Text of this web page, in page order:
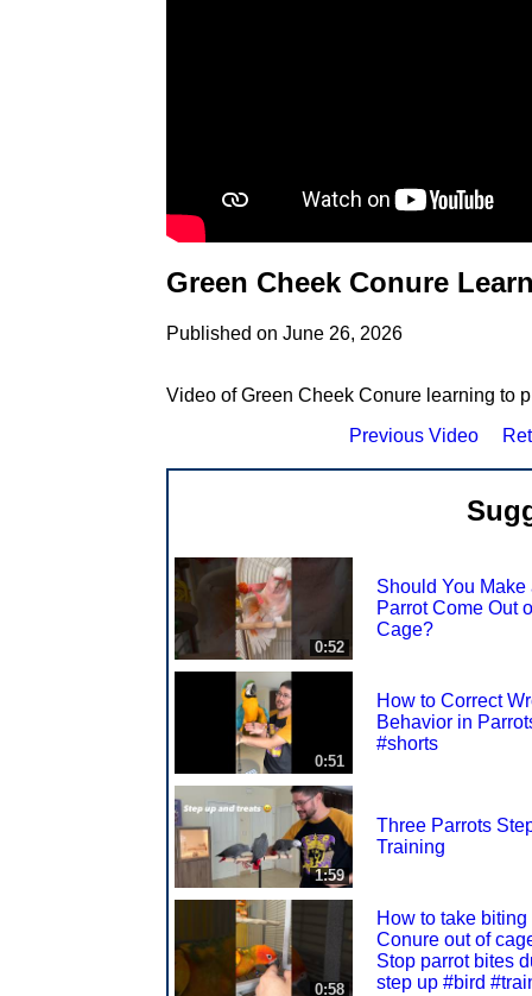
Green Cheek Conure
Published on June 26, 2026
Video of Green Cheek Conure learning to
Previous Video
0:52
Should You Make
Parrot Come Out
Cage?
0:51
How to Correct
Behavior in
#shorts
1:59
Three Parrots
Training
0:58
How to take biting
Conure out of
Stop parrot bites
step up #bird